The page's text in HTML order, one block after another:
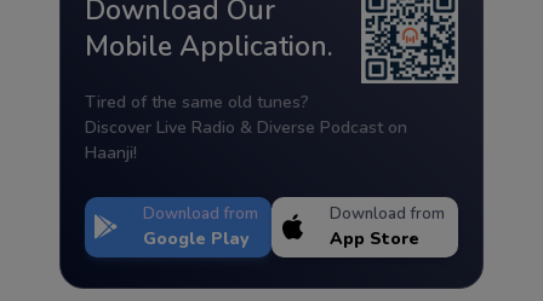
Download Our
Mobile Application.
Tired of the same old tunes?
Discover Live Radio & Diverse Podcast on
Haanji!
Download from
Google Play
Download from
App Store